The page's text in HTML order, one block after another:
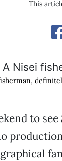
This
to see